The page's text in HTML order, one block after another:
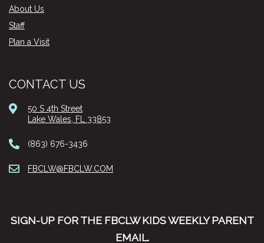
About Us
Staff
Plan a Visit
CONTACT US
50 S 4th Street
Lake Wales, FL 33853
(863) 676-3436
FBCLW@FBCLW.COM
SIGN-UP FOR THE FBCLW KIDS WEEKLY PARENT
EMAIL.